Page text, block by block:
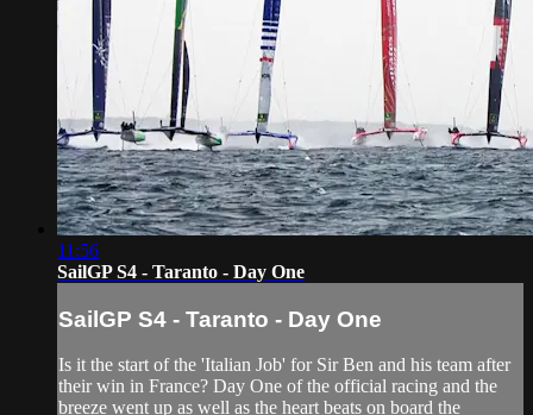
11:56
SailGP S4 - Taranto - Day One
SailGP S4 - Taranto - Day One
Is it the start of the 'Italian Job' for Sir Ben and his team after
their win in France? Day One of the official racing and the
breeze went up as well as the heart beats on board the